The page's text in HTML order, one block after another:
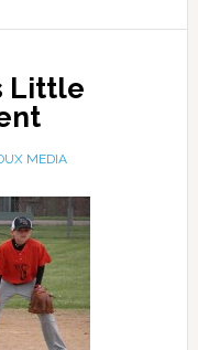
Little
MEDIA